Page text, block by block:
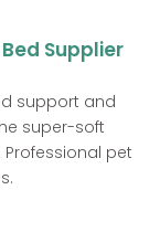
Supplier
support and
super-soft
pet